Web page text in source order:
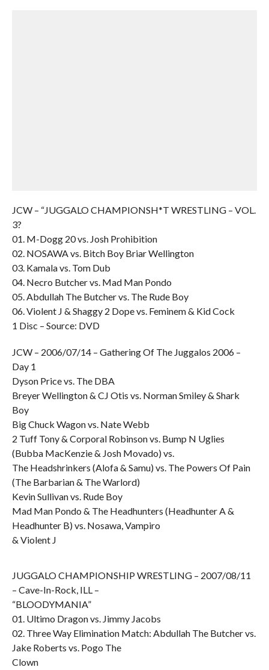
JCW – “JUGGALO CHAMPIONSH*T WRESTLING – VOL.
3?
01. M-Dogg 20 vs. Josh Prohibition
02. NOSAWA vs. Bitch Boy Briar Wellington
03. Kamala vs. Tom Dub
04. Necro Butcher vs. Mad Man Pondo
05. Abdullah The Butcher vs. The Rude Boy
06. Violent J & Shaggy 2 Dope vs. Feminem & Kid Cock
1 Disc – Source: DVD
JCW – 2006/07/14 – Gathering Of The Juggalos 2006 –
Day 1
Dyson Price vs. The DBA
Breyer Wellington & CJ Otis vs. Norman Smiley & Shark
Boy
Big Chuck Wagon vs. Nate Webb
2 Tuff Tony & Corporal Robinson vs. Bump N Uglies
(Bubba MacKenzie & Josh Movado) vs.
The Headshrinkers (Alofa & Samu) vs. The Powers Of Pain
(The Barbarian & The Warlord)
Kevin Sullivan vs. Rude Boy
Mad Man Pondo & The Headhunters (Headhunter A &
Headhunter B) vs. Nosawa, Vampiro
& Violent J
JUGGALO CHAMPIONSHIP WRESTLING – 2007/08/11
– Cave-In-Rock, ILL –
“BLOODYMANIA”
01. Ultimo Dragon vs. Jimmy Jacobs
02. Three Way Elimination Match: Abdullah The Butcher vs.
Jake Roberts vs. Pogo The
Clown